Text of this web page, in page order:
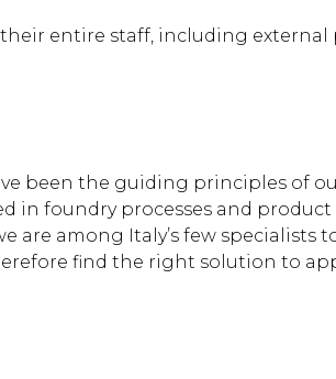
entire staff, including external
been the guiding principles of
in foundry processes and
among Italy’s few specialists
find the right solution to